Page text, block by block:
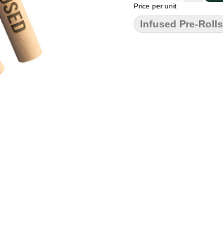
Price per unit
Infused Pre-Rolls